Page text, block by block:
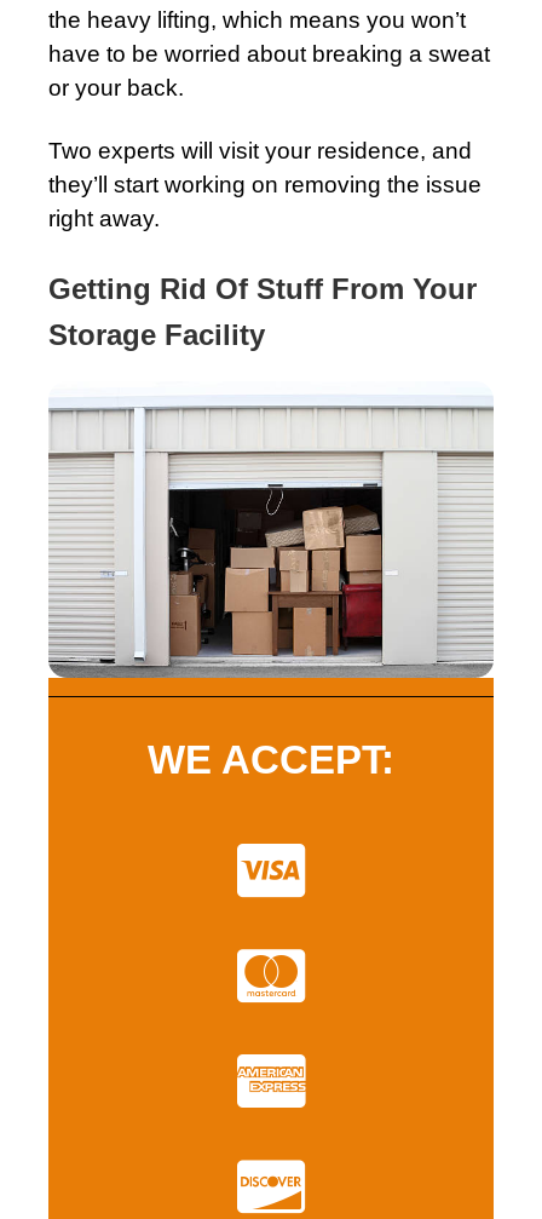
the heavy lifting, which means you won’t
have to be worried about breaking a sweat
or your back.
Two experts will visit your residence, and
they’ll start working on removing the issue
right away.
Getting Rid Of Stuff From Your
Storage Facility
WE ACCEPT: